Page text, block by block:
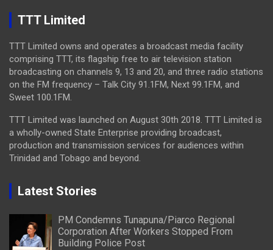
TTT Limited
TTT Limited owns and operates a broadcast media facility
comprising TTT, its flagship free to air television station
broadcasting on channels 9, 13 and 20, and three radio stations
on the FM frequency – Talk City 91.1FM, Next 99.1FM, and
Sweet 100.1FM.
TTT Limited was launched on August 30th 2018. TTT Limited is
a wholly-owned State Enterprise providing broadcast,
production and transmission services for audiences within
Trinidad and Tobago and beyond.
Latest Stories
PM Condemns Tunapuna/Piarco Regional
Corporation After Workers Stopped From
Building Police Post